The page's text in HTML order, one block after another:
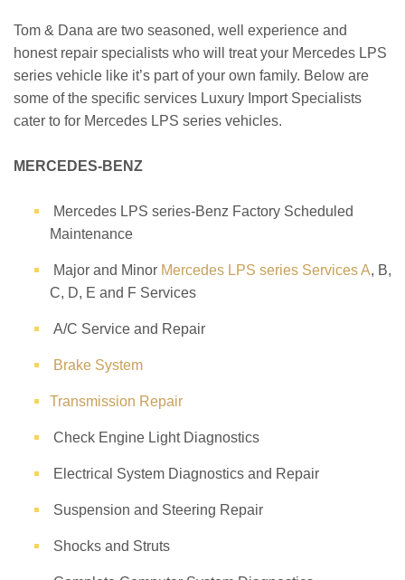
Tom & Dana are two seasoned, well experience and
honest repair specialists who will treat your Mercedes LPS
series vehicle like it’s part of your own family. Below are
some of the specific services Luxury Import Specialists
cater to for Mercedes LPS series vehicles.
MERCEDES-BENZ
Mercedes LPS series-Benz Factory Scheduled
Maintenance
Major and Minor Mercedes LPS series Services A, B,
C, D, E and F Services
A/C Service and Repair
Brake System
Transmission Repair
Check Engine Light Diagnostics
Electrical System Diagnostics and Repair
Suspension and Steering Repair
Shocks and Struts